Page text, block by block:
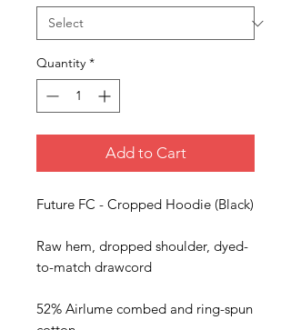
Quantity *
Add to Cart
Future FC - Cropped Hoodie (Black)
Raw hem, dropped shoulder, dyed-
to-match drawcord
52% Airlume combed and ring-spun